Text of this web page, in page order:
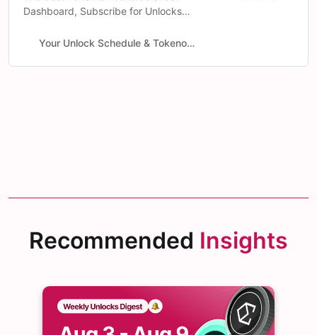
Dashboard, Subscribe for Unlocks
Tokenomics Data Analysis.
Your Unlock Schedule & Tokenomics Data
Recommended Insights